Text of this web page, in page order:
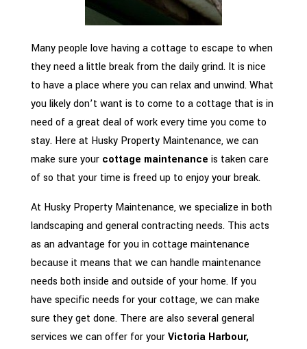
Many people love having a cottage to escape to when
they need a little break from the daily grind. It is nice
to have a place where you can relax and unwind. What
you likely don’t want is to come to a cottage that is in
need of a great deal of work every time you come to
stay. Here at Husky Property Maintenance, we can
make sure your cottage maintenance is taken care
of so that your time is freed up to enjoy your break.
At Husky Property Maintenance, we specialize in both
landscaping and general contracting needs. This acts
as an advantage for you in cottage maintenance
because it means that we can handle maintenance
needs both inside and outside of your home. If you
have specific needs for your cottage, we can make
sure they get done. There are also several general
services we can offer for yourVictoria Harbour,